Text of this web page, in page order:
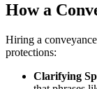
How a
Hiring a
protections:
Clarifying